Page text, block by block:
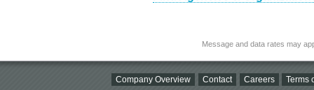
Message and data rates may
Company Overview Contact Careers Terms